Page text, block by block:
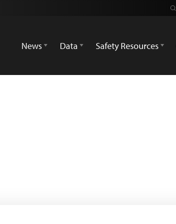
News
Data Safety Resources